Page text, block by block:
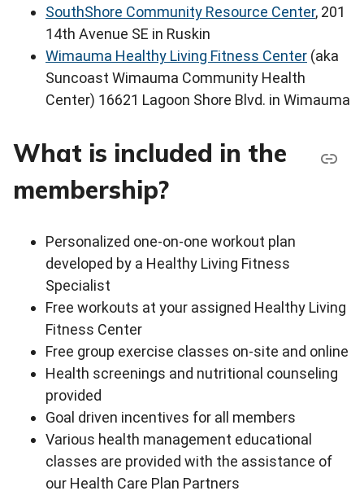
SouthShore Community Resource Center, 201
14th Avenue SE in Ruskin
Wimauma Healthy Living Fitness Center (aka
Suncoast Wimauma Community Health
Center) 16621 Lagoon Shore Blvd. in Wimauma
What is included in the
membership?
Personalized one-on-one workout plan
developed by a Healthy Living Fitness
Specialist
Free workouts at your assigned Healthy Living
Fitness Center
Free group exercise classes on-site and online
Health screenings and nutritional counseling
provided
Goal driven incentives for all members
Various health management educational
classes are provided with the assistance of
our Health Care Plan Partners